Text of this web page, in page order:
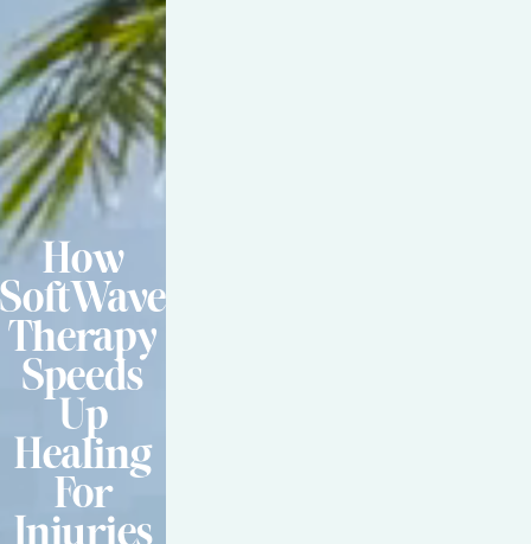
How
SoftWave
Therapy
Speeds
Up
Healing
For
Injuries